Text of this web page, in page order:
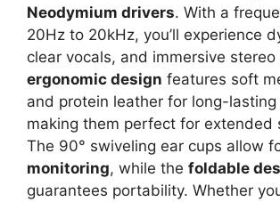
Neodymium drivers. With a
20Hz to 20kHz, you’ll experience
clear vocals, and immersive
ergonomic design features soft
and protein leather for long-
making them perfect for extended
The 90° swiveling ear cups allow
monitoring, while the foldable
guarantees portability. Whether